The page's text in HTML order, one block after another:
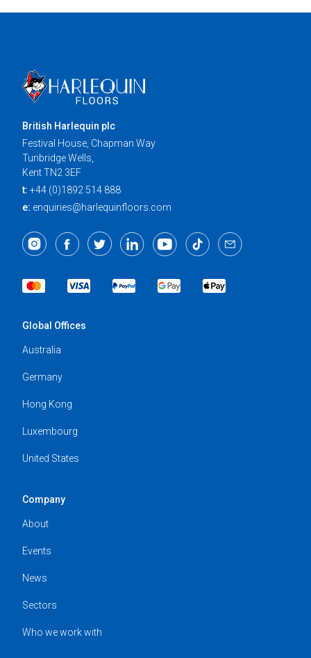
British Harlequin plc
Festival House, Chapman Way
Tunbridge Wells,
Kent TN2 3EF
t: +44 (0)1892 514 888
e: enquiries@harlequinfloors.com
Global Offices
Australia
Germany
Hong Kong
Luxembourg
United States
Company
About
Events
News
Sectors
Who we work with